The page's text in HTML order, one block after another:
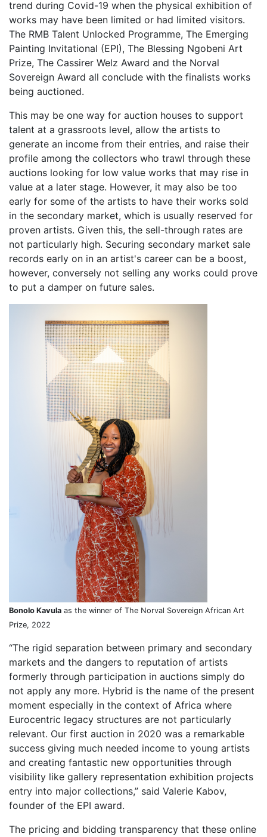
trend during Covid-19 when the physical exhibition of
works may have been limited or had limited visitors.
The RMB Talent Unlocked Programme, The Emerging
Painting Invitational (EPI), The Blessing Ngobeni Art
Prize, The Cassirer Welz Award and the Norval
Sovereign Award all conclude with the finalists works
being auctioned.
This may be one way for auction houses to support
talent at a grassroots level, allow the artists to
generate an income from their entries, and raise their
profile among the collectors who trawl through these
auctions looking for low value works that may rise in
value at a later stage. However, it may also be too
early for some of the artists to have their works sold
in the secondary market, which is usually reserved for
proven artists. Given this, the sell-through rates are
not particularly high. Securing secondary market sale
records early on in an artist's career can be a boost,
however, conversely not selling any works could prove
to put a damper on future sales.
Bonolo Kavula as the winner of The Norval Sovereign African Art
Prize, 2022
“The rigid separation between primary and secondary
markets and the dangers to reputation of artists
formerly through participation in auctions simply do
not apply any more. Hybrid is the name of the present
moment especially in the context of Africa where
Eurocentric legacy structures are not particularly
relevant. Our first auction in 2020 was a remarkable
success giving much needed income to young artists
and creating fantastic new opportunities through
visibility like gallery representation exhibition projects
entry into major collections,” said Valerie Kabov,
founder of the EPI award.
The pricing and bidding transparency that these online